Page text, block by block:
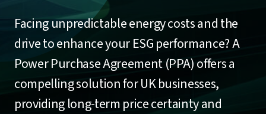
Facing unpredictable energy costs and the
drive to enhance your ESG performance? A
Power Purchase Agreement (PPA) offers a
compelling solution for UK businesses,
providing long-term price certainty and